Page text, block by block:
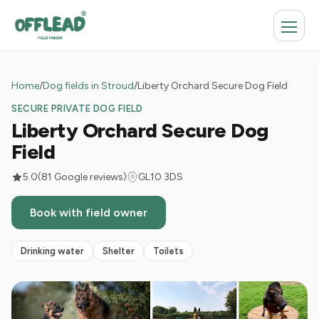
Home/Dog fields in Stroud/Liberty Orchard Secure Dog Field
SECURE PRIVATE DOG FIELD
Liberty Orchard Secure Dog
Field
5.0(81 Google reviews) GL10 3DS
Book with field owner
Drinking water Shelter Toilets